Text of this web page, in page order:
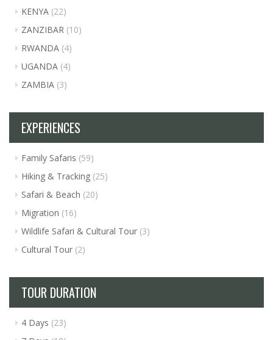
KENYA (22)
ZANZIBAR (10)
RWANDA (4)
UGANDA (4)
ZAMBIA (3)
EXPERIENCES
Family Safaris (59)
Hiking & Tracking (25)
Safari & Beach (20)
Migration (16)
Wildlife Safari & Cultural Tour (3)
Cultural Tour (2)
TOUR DURATION
4 Days (23)